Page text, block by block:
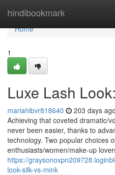
hindibookmark
Home
Home
1
Luxe Lash
mariahibvr818640 203 days ago
Achieving that coveted dramatic/
never been easier, thanks to
technology. Two popular choices
enthusiasts/women/make-up
https://
look-silk-vs-mink